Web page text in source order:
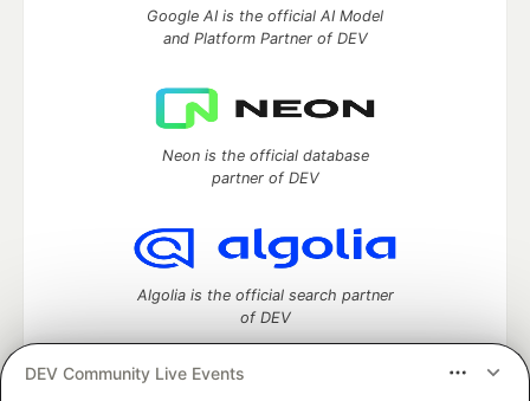
DEV Community Live Events
Google AI is the official AI Model
and Platform Partner of DEV
Neon is the official database
partner of DEV
Algolia is the official search partner
of DEV